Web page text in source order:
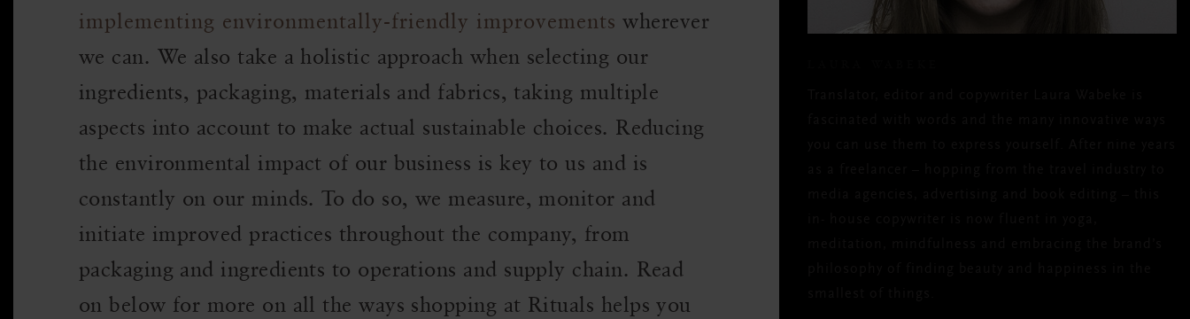
implementing environmentally-friendly improvements wherever
we can. We also take a holistic approach when selecting our
ingredients, packaging, materials and fabrics, taking multiple
aspects into account to make actual sustainable choices. Reducing
the environmental impact of our business is key to us and is
constantly on our minds. To do so, we measure, monitor and
initiate improved practices throughout the company, from
packaging and ingredients to operations and supply chain. Read
on below for more on all the ways shopping at Rituals helps you